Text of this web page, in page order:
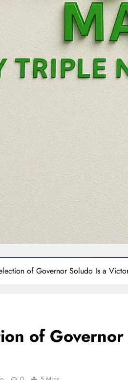
of Governor Soludo Is a
of